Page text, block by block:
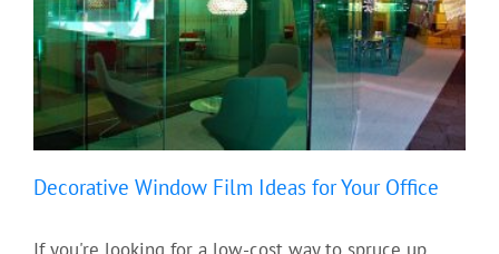
Decorative Window Film Ideas for Your Office